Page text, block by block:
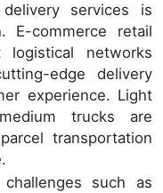
services is
E-commerce retail
logistical networks
edge delivery
experience. Light
trucks are
transportation
such as